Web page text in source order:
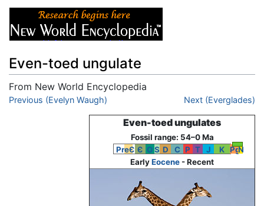
Even-toed ungulate
From New World Encyclopedia
Jump to:navigation,search
Previous (Evelyn Waugh) Next (Everglades)
Even-toed ungulates
Fossil range: 54–0 Ma
PreЄ Є OS D C P T J K PgN
EarlyEocene - Recent